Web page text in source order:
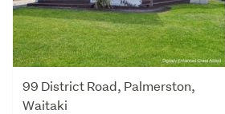
99 District Road, Palmerston,
Waitaki